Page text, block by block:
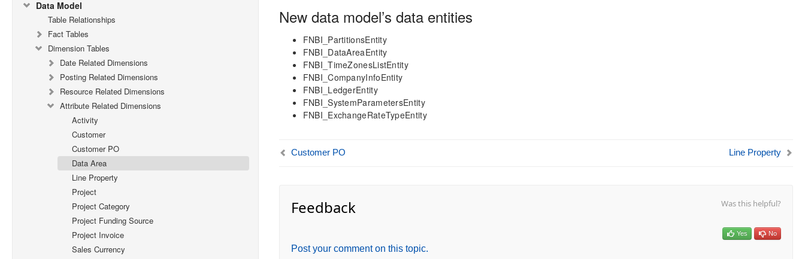
Data Model
Table Relationships
Fact Tables
Dimension Tables
Date Related Dimensions
Posting Related Dimensions
Resource Related Dimensions
Attribute Related Dimensions
Activity
Customer
Customer PO
Data Area
Line Property
Project
Project Category
Project Funding Source
Project Invoice
Sales Currency
New data model’s data entities
FNBI_PartitionsEntity
FNBI_DataAreaEntity
FNBI_TimeZonesListEntity
FNBI_CompanyInfoEntity
FNBI_LedgerEntity
FNBI_SystemParametersEntity
FNBI_ExchangeRateTypeEntity
Customer PO Line Property
Feedback Was this helpful?
Yes No
Post your comment on this topic.